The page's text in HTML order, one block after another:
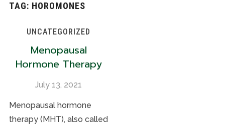
TAG: HOROMONES
UNCATEGORIZED
Menopausal
Hormone Therapy
July 13, 2021
Menopausal hormone
therapy (MHT), also called